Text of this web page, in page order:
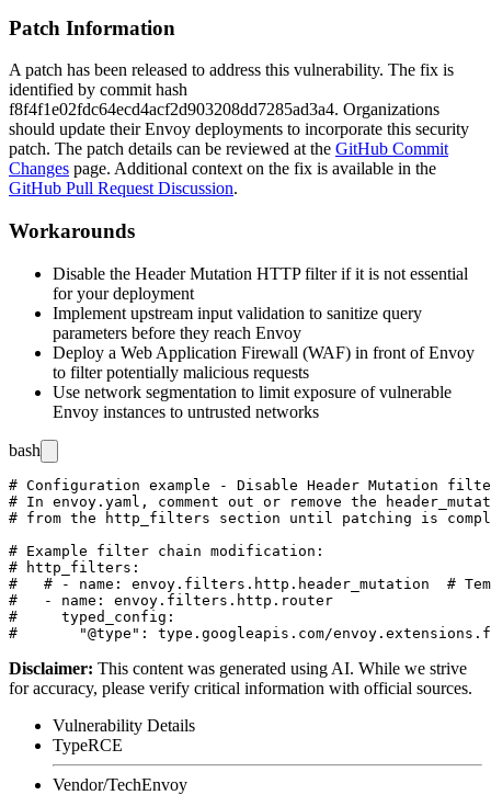
Patch Information
A patch has been released to address this vulnerability. The fix is
identified by commit hash
f8f4f1e02fdc64ecd4acf2d903208dd7285ad3a4. Organizations
should update their Envoy deployments to incorporate this security
patch. The patch details can be reviewed at the GitHub Commit
Changes page. Additional context on the fix is available in the
GitHub Pull Request Discussion.
Workarounds
Disable the Header Mutation HTTP filter if it is not essential
for your deployment
Implement upstream input validation to sanitize query
parameters before they reach Envoy
Deploy a Web Application Firewall (WAF) in front of Envoy
to filter potentially malicious requests
Use network segmentation to limit exposure of vulnerable
Envoy instances to untrusted networks
bash
# Configuration example - Disable Header Mutation
# In envoy.yaml, comment out or remove the
# from the http_filters section until patching is
# Example filter chain modification:
# http_filters:
#   # - name: envoy.filters.http.header_mutation  #
#   - name: envoy.filters.http.router
#     typed_config:
Disclaimer: This content was generated using AI. While we strive
for accuracy, please verify critical information with official sources.
Vulnerability Details
TypeRCE
Vendor/TechEnvoy